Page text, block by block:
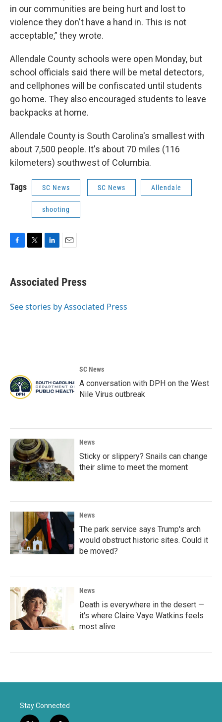
in our communities are being hurt and lost to
violence they don't have a hand in. This is not
acceptable,” they wrote.
Allendale County schools were open Monday, but
school officials said there will be metal detectors,
and cellphones will be confiscated until students
go home. They also encouraged students to leave
backpacks at home.
Allendale County is South Carolina's smallest with
about 7,500 people. It's about 70 miles (116
kilometers) southwest of Columbia.
Tags SC News SC News Allendale
shooting
e
b
o
t
t
r
k
e
I
i
l
Associated Press
See stories by Associated Press
SC News
A conversation with DPH on the West
Nile Virus outbreak
News
Sticky or slippery? Snails can change
their slime to meet the moment
News
The park service says Trump's arch
would obstruct historic sites. Could it
be moved?
News
Death is everywhere in the desert —
it's where Claire Vaye Watkins feels
most alive
Stay Connected